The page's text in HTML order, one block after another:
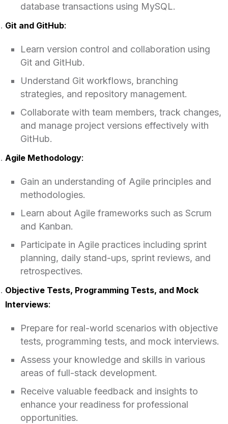
database transactions using MySQL.
Git and GitHub:
Learn version control and collaboration using
Git and GitHub.
Understand Git workflows, branching
strategies, and repository management.
Collaborate with team members, track changes,
and manage project versions effectively with
GitHub.
Agile Methodology:
Gain an understanding of Agile principles and
methodologies.
Learn about Agile frameworks such as Scrum
and Kanban.
Participate in Agile practices including sprint
planning, daily stand-ups, sprint reviews, and
retrospectives.
Objective Tests, Programming Tests, and Mock
Interviews:
Prepare for real-world scenarios with objective
tests, programming tests, and mock interviews.
Assess your knowledge and skills in various
areas of full-stack development.
Receive valuable feedback and insights to
enhance your readiness for professional
opportunities.